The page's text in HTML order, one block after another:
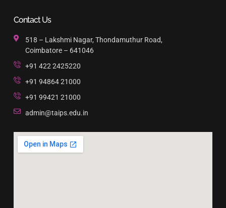
Contact Us
518 – Lakshmi Nagar, Thondamuthur Road,
Coimbatore – 641046
+91 422 2425220
+91 94864 21000
+91 99421 21000
admin@taips.edu.in